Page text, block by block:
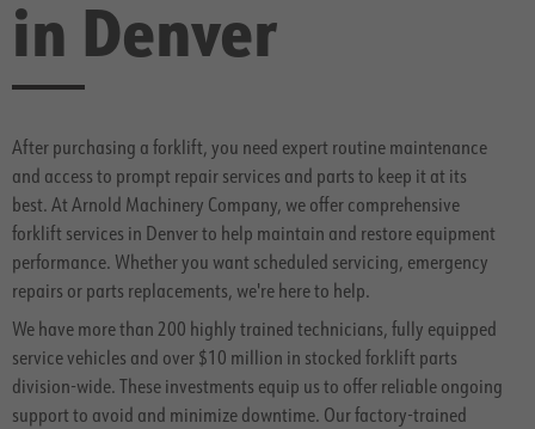
in Denver
After purchasing a forklift, you need expert routine maintenance
and access to prompt repair services and parts to keep it at its
best. At Arnold Machinery Company, we offer comprehensive
forklift services in Denver to help maintain and restore equipment
performance. Whether you want scheduled servicing, emergency
repairs or parts replacements, we're here to help.
We have more than 200 highly trained technicians, fully equipped
service vehicles and over $10 million in stocked forklift parts
division-wide. These investments equip us to offer reliable ongoing
support to avoid and minimize downtime. Our factory-trained